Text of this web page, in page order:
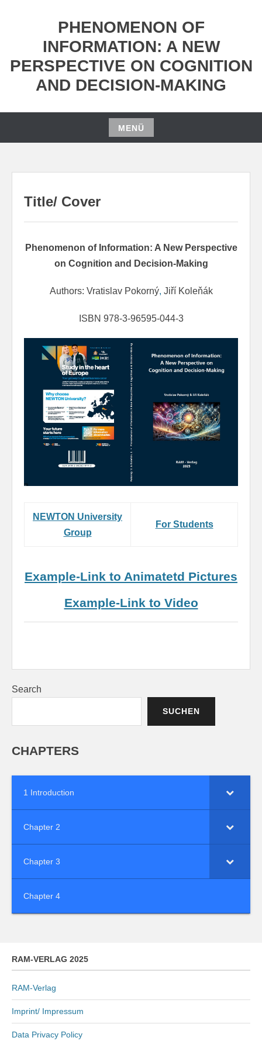
PHENOMENON OF
INFORMATION: A NEW
PERSPECTIVE ON COGNITION
AND DECISION-MAKING
MENÜ
Zum
springen
Title/ Cover
Phenomenon of Information: A New Perspective
on Cognition and Decision-Making
Authors: Vratislav Pokorný, Jiří Koleňák
ISBN 978-3-96595-044-3
NEWTON University
Group
For Students
Example-Link to Animatetd Pictures
Example-Link to Video
Search
SUCHEN
CHAPTERS
1 Introduction
Chapter 2
Chapter 3
Chapter 4
RAM-VERLAG 2025
RAM-Verlag
Imprint/ Impressum
Data Privacy Policy